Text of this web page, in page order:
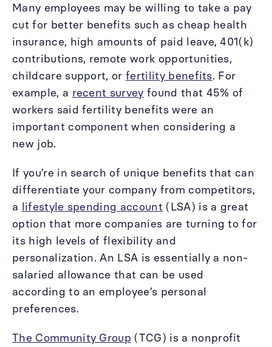
Many employees may be willing to take a pay
cut for better benefits such as cheap health
insurance, high amounts of paid leave, 401(k)
contributions, remote work opportunities,
childcare support, orfertility benefits. For
example, a recent survey found that 45% of
workers said fertility benefits were an
important component when considering a
new job.
If you’re in search of unique benefits that can
differentiate your company from competitors,
a lifestyle spending account (LSA) is a great
option that more companies are turning to for
its high levels of flexibility and
personalization. An LSA is essentially a non-
salaried allowance that can be used
according to an employee’s personal
preferences.
The Community Group (TCG) is a nonprofit